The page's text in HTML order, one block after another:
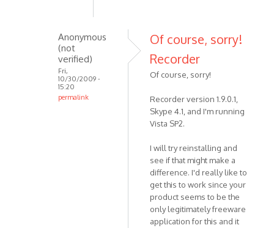
verified)
Anonymous
(not
verified)
Fri,
10/30/2009 -
15:20
permalink
Of course, sorry!
Recorder
Of course, sorry!
Recorder version 1.9.0.1,
Skype 4.1, and I'm running
Vista SP2.
I will try reinstalling and
see if that might make a
difference. I'd really like to
get this to work since your
product seems to be the
only legitimately freeware
application for this and it